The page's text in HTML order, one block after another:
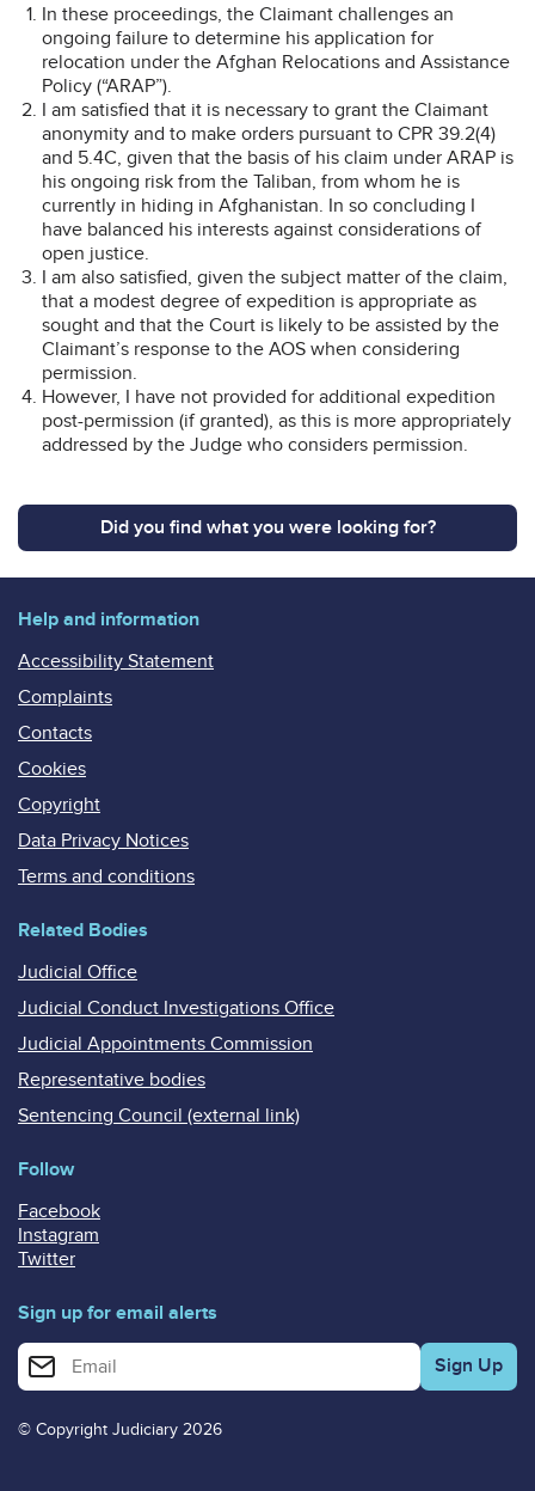
In these proceedings, the Claimant challenges an
ongoing failure to determine his application for
relocation under the Afghan Relocations and Assistance
Policy (“ARAP”).
I am satisfied that it is necessary to grant the Claimant
anonymity and to make orders pursuant to CPR 39.2(4)
and 5.4C, given that the basis of his claim under ARAP is
his ongoing risk from the Taliban, from whom he is
currently in hiding in Afghanistan. In so concluding I
have balanced his interests against considerations of
open justice.
I am also satisfied, given the subject matter of the claim,
that a modest degree of expedition is appropriate as
sought and that the Court is likely to be assisted by the
Claimant’s response to the AOS when considering
permission.
However, I have not provided for additional expedition
post-permission (if granted), as this is more appropriately
addressed by the Judge who considers permission.
Did you find what you were looking for?
Help and information
Accessibility Statement
Complaints
Contacts
Cookies
Copyright
Data Privacy Notices
Terms and conditions
Related Bodies
Judicial Office
Judicial Conduct Investigations Office
Judicial Appointments Commission
Representative bodies
Sentencing Council (external link)
Follow
Facebook
Instagram
Twitter
Sign up for email alerts
Enter your email address for email alerts
© Copyright Judiciary 2026